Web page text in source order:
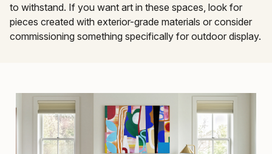
to withstand. If you want art in these spaces, look for
pieces created with exterior-grade materials or consider
commissioning something specifically for outdoor display.